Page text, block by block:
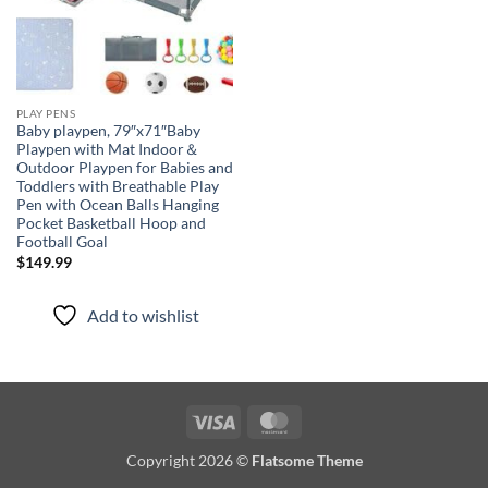
PLAY PENS
Baby playpen, 79″x71″Baby
Playpen with Mat Indoor＆
Outdoor Playpen for Babies and
Toddlers with Breathable Play
Pen with Ocean Balls Hanging
Pocket Basketball Hoop and
Football Goal
$149.99
Add to wishlist
Visa
Copyright 2026 © Flatsome Theme